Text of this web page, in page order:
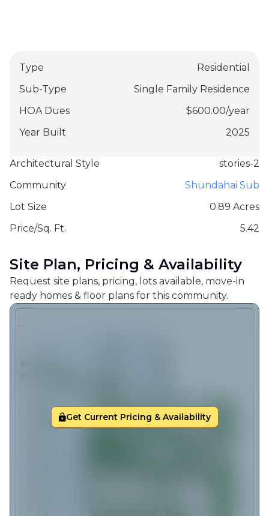
Type
Residential
Sub-Type
Single Family Residence
HOA Dues
$600.00/year
Year Built
2025
Architectural Style
stories-2
Community
Shundahai Sub
Lot Size
0.89 Acres
Price/Sq. Ft.
5.42
Site Plan, Pricing & Availability
Request site plans, pricing, lots available, move-in
ready homes & floor plans for this community.
Get Current Pricing & Availability